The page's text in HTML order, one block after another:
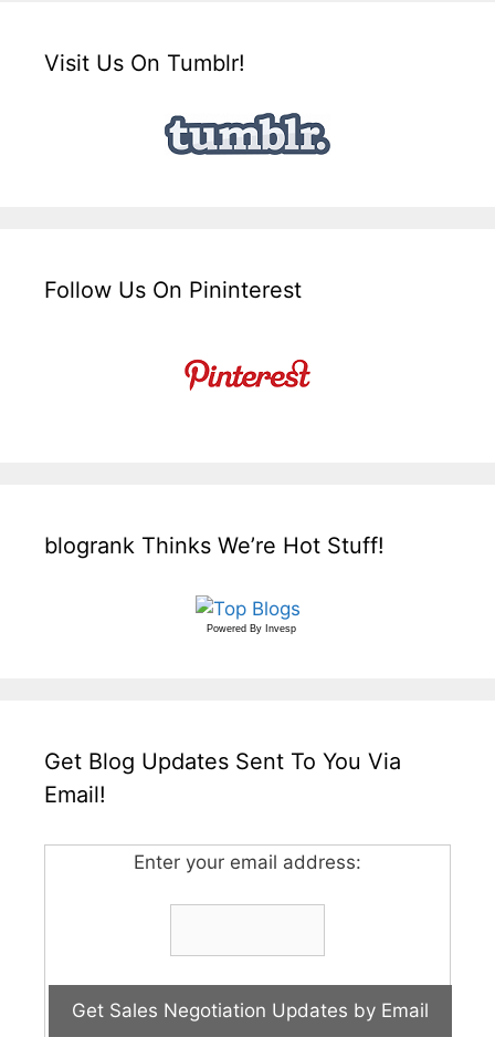
Visit Us On Tumblr!
Follow Us On Pininterest
blogrank Thinks We’re Hot Stuff!
Powered By Invesp
Get Blog Updates Sent To You Via
Email!
Enter your email address: